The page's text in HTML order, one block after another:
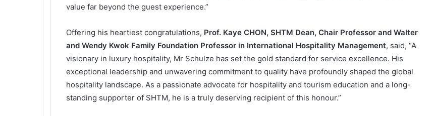
value far beyond the guest experience.”
Offering his heartiest congratulations, Prof. Kaye CHON, SHTM Dean, Chair Professor and Walter
and Wendy Kwok Family Foundation Professor in International Hospitality Management, said, “A
visionary in luxury hospitality, Mr Schulze has set the gold standard for service excellence. His
exceptional leadership and unwavering commitment to quality have profoundly shaped the global
hospitality landscape. As a passionate advocate for hospitality and tourism education and a long-
standing supporter of SHTM, he is a truly deserving recipient of this honour.”